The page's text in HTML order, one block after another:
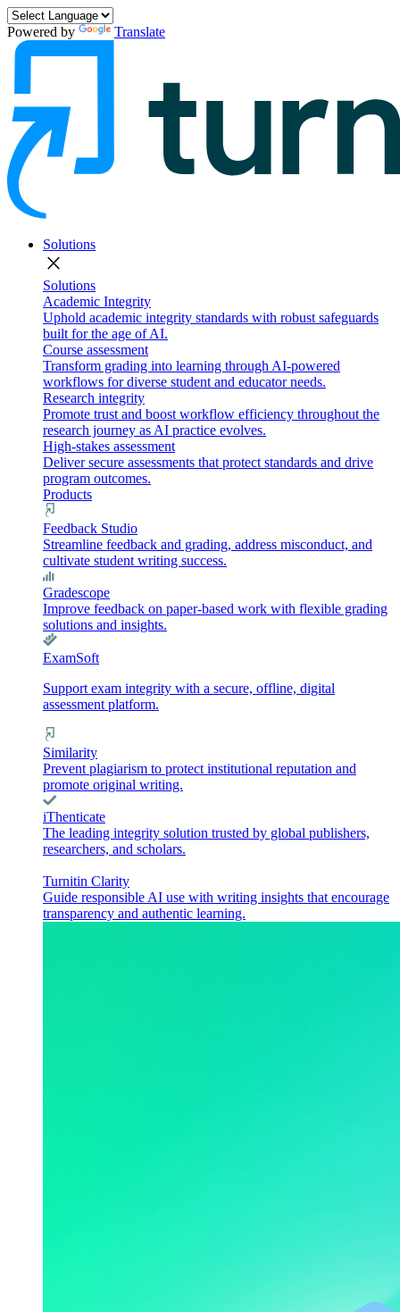
Powered by Translate
Solutions
close
Solutions
Academic Integrity
Uphold academic integrity standards with robust safeguards
built for the age of AI.
Course assessment
Transform grading into learning through AI-powered
workflows for diverse student and educator needs.
Research integrity
Promote trust and boost workflow efficiency throughout the
research journey as AI practice evolves.
High-stakes assessment
Deliver secure assessments that protect standards and drive
program outcomes.
Products
Feedback Studio
Streamline feedback and grading, address misconduct, and
cultivate student writing success.
Gradescope
Improve feedback on paper-based work with flexible grading
solutions and insights.
ExamSoft
Support exam integrity with a secure, offline, digital
assessment platform.
Similarity
Prevent plagiarism to protect institutional reputation and
promote original writing.
iThenticate
The leading integrity solution trusted by global publishers,
researchers, and scholars.
Turnitin Clarity
Guide responsible AI use with writing insights that encourage
transparency and authentic learning.